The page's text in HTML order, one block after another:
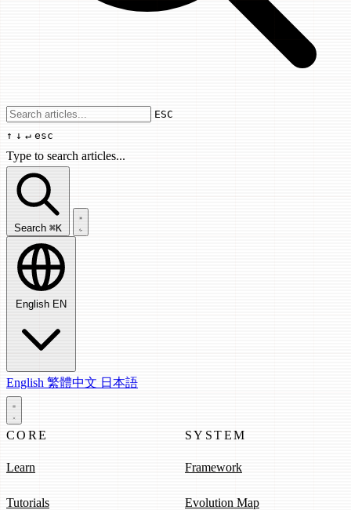
Use arrow keys to navigate results,
ESC
↑ ↓ ↵ esc
Type to search articles...
Search articles...
Search ⌘K
English EN
English 繁體中文 日本語
CORE
Learn
Tutorials
SYSTEM
Framework
Evolution Map